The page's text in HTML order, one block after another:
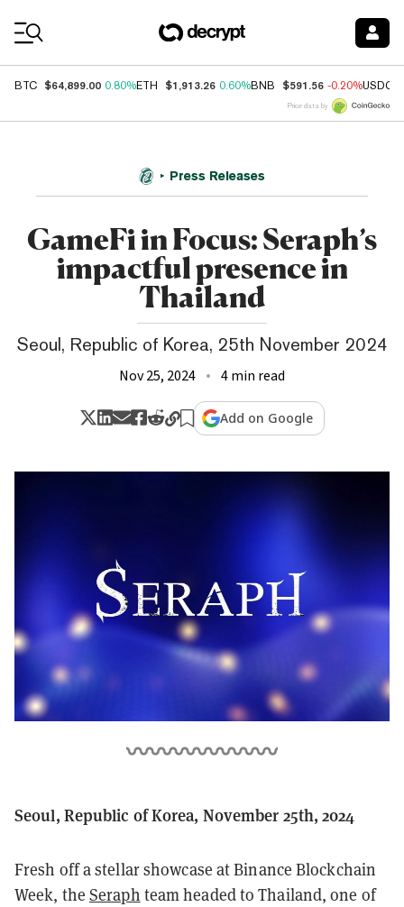
BTC $64,899.00 0.80%ETH $1,913.26 0.60%BNB $591.56 -0.20%USDC
Price data by
Press Releases
GameFi in Focus: Seraph’s
impactful presence in
Thailand
Seoul, Republic of Korea, 25th November 2024
Nov 25, 2024 4 min read
Add on Google
Seoul, Republic of Korea, November 25th, 2024
Fresh off a stellar showcase at Binance Blockchain
Week, the Seraph team headed to Thailand, one of